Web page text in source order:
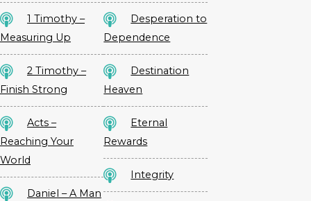
1 Timothy –
Measuring Up
2 Timothy –
Finish Strong
Acts –
Reaching Your
World
Daniel – A Man
Desperation to
Dependence
Destination
Heaven
Eternal
Rewards
Integrity